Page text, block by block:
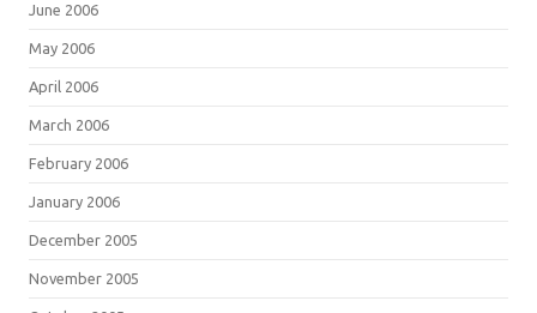
June 2006
May 2006
April 2006
March 2006
February 2006
January 2006
December 2005
November 2005